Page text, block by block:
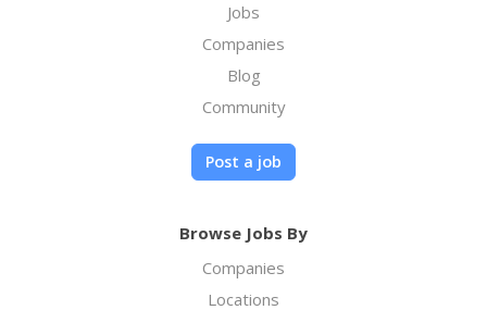
Jobs
Companies
Blog
Community
Post a job
Browse Jobs By
Companies
Locations